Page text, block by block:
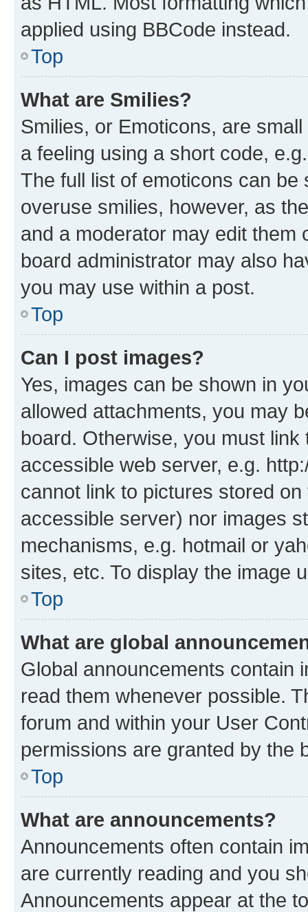
applied using BBCode instead.
Top
What are Smilies?
Smilies, or Emoticons, are
a feeling using a short code,
The full list of emoticons can
overuse smilies, however, as
and a moderator may edit them
board administrator may also
you may use within a post.
Top
Can I post images?
Yes, images can be shown in
allowed attachments, you may
board. Otherwise, you must
accessible web server, e.g.
cannot link to pictures stored
accessible server) nor images
mechanisms, e.g. hotmail or
sites, etc. To display the image
Top
What are global
Global announcements contain
read them whenever possible.
forum and within your User
permissions are granted by the
Top
What are announcements?
Announcements often contain
are currently reading and you
Announcements appear at the